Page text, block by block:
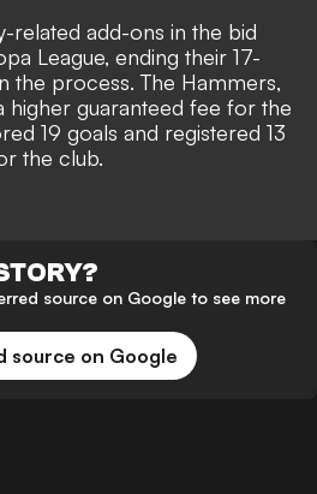
related add-ons in the bid
League, ending their 17-
the process. The Hammers,
higher guaranteed fee for the
19 goals and registered 13
the club.
source on Google to see more
source on Google